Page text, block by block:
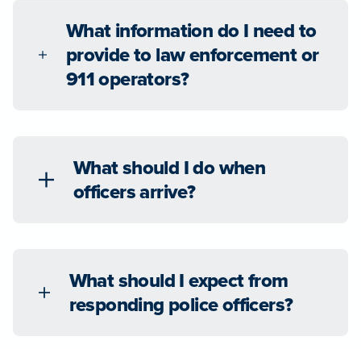
What information do I need to
provide to law enforcement or
911 operators?
What should I do when
officers arrive?
What should I expect from
responding police officers?